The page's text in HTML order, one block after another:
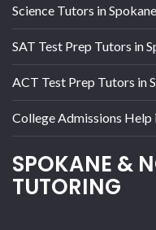
Science Tutors in
SAT Test Prep Tutors in
ACT Test Prep Tutors in
College Admissions Help
SPOKANE &
TUTORING